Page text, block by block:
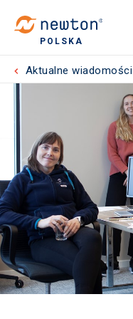
POLSKA
Aktualne wiadomości